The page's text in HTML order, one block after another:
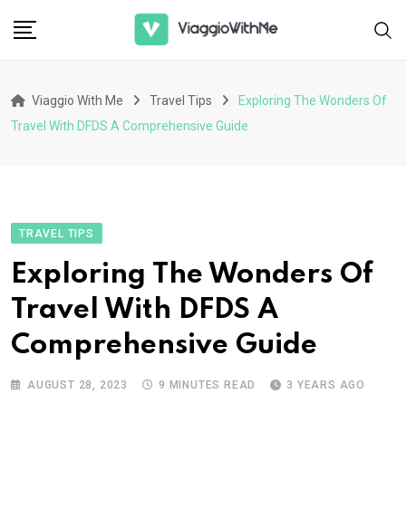
Viaggio With Me Travel Tips
Exploring The Wonders Of
Travel With DFDS A Comprehensive Guide
TRAVEL TIPS
Exploring The Wonders Of
Travel With DFDS A
Comprehensive Guide
AUGUST 28, 2023 9 MINUTES READ 3 YEARS AGO